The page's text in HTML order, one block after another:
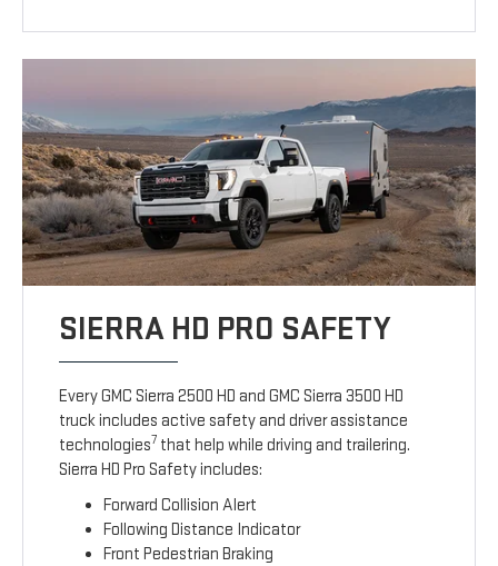
SIERRA HD PRO SAFETY
Every GMC Sierra 2500 HD and GMC Sierra 3500 HD
truck includes active safety and driver assistance
technologies7 that help while driving and trailering.
Sierra HD Pro Safety includes:
Forward Collision Alert
Following Distance Indicator
Front Pedestrian Braking